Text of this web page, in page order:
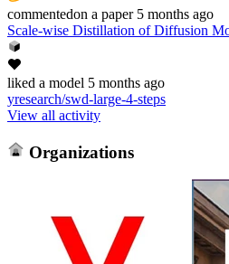
commentedon a paper 5 months ago
Scale-wise Distillation of Diffusion
liked a model 5 months ago
yresearch/swd-large-4-steps
View all activity
Organizations